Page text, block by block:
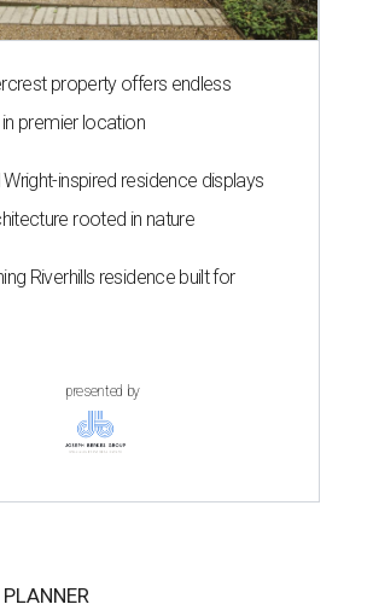
property offers endless
premier location
Wright-inspired residence displays
rooted in nature
Riverhills residence built for
presented by